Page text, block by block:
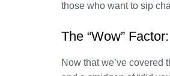
those who want to sip
The “Wow”
Now that we’ve covered